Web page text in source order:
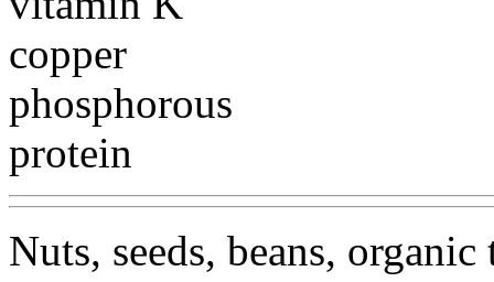
copper
phosphorous
protein
Nuts, seeds, beans,